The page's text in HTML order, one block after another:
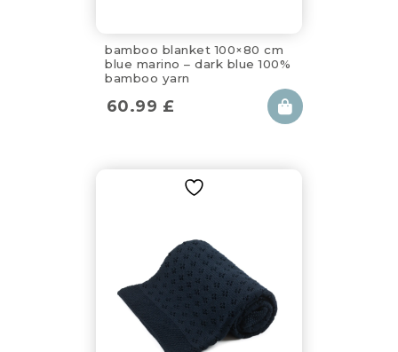
bamboo blanket 100×80 cm
blue marino – dark blue 100%
bamboo yarn
60.99 £